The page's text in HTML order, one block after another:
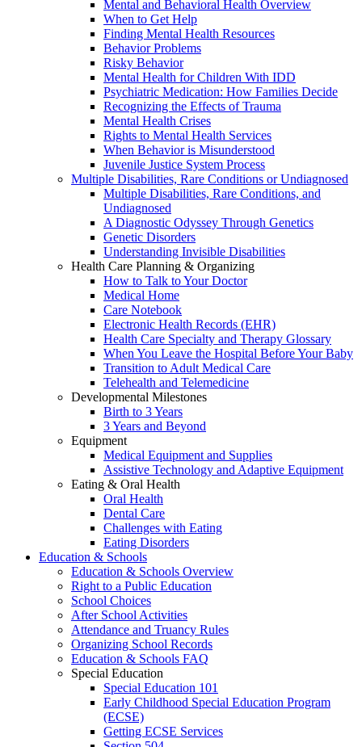
Mental and Behavioral Health Overview
When to Get Help
Finding Mental Health Resources
Behavior Problems
Risky Behavior
Mental Health for Children With IDD
Psychiatric Medication: How Families Decide
Recognizing the Effects of Trauma
Mental Health Crises
Rights to Mental Health Services
When Behavior is Misunderstood
Juvenile Justice System Process
Multiple Disabilities, Rare Conditions or Undiagnosed
Multiple Disabilities, Rare Conditions, and
Undiagnosed
A Diagnostic Odyssey Through Genetics
Genetic Disorders
Understanding Invisible Disabilities
Health Care Planning & Organizing
How to Talk to Your Doctor
Medical Home
Care Notebook
Electronic Health Records (EHR)
Health Care Specialty and Therapy Glossary
When You Leave the Hospital Before Your Baby
Transition to Adult Medical Care
Telehealth and Telemedicine
Developmental Milestones
Birth to 3 Years
3 Years and Beyond
Equipment
Medical Equipment and Supplies
Assistive Technology and Adaptive Equipment
Eating & Oral Health
Oral Health
Dental Care
Challenges with Eating
Eating Disorders
Education & Schools
Education & Schools Overview
Right to a Public Education
School Choices
After School Activities
Attendance and Truancy Rules
Organizing School Records
Education & Schools FAQ
Special Education
Special Education 101
Early Childhood Special Education Program
(ECSE)
Getting ECSE Services